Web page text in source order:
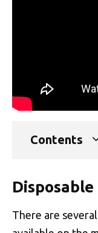
Contents
There are